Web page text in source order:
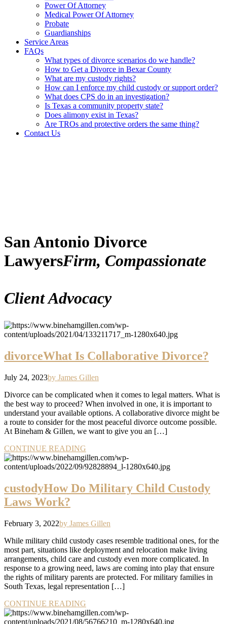
Power Of Attorney
Medical Power Of Attorney
Probate
Guardianships
Service Areas
FAQs
What types of divorce scenarios do we handle?
How to Get a Divorce in Bexar County
What are my custody rights?
How can I enforce my child custody or support order?
What does CPS do in an investigation?
Is Texas a community property state?
Does alimony exist in Texas?
Are TROs and protective orders the same thing?
Contact Us
San Antonio Divorce
LawyersFirm, Compassionate
Client Advocacy
divorceWhat Is Collaborative Divorce?
July 24, 2023by James Gillen
Divorce can be complicated when it comes to legal matters. What is
the best way to proceed? When involved in one, it is important to
understand your available options. A collaborative divorce might be
a route to consider for the most peaceful divorce outcome possible.
At Bineham & Gillen, we want to give you an […]
CONTINUE READING
custodyHow Do Military Child Custody
Laws Work?
February 3, 2022by James Gillen
While military child custody cases resemble traditional ones, for the
most part, situations like deployment and relocation make living
arrangements, child care and custody even more complicated. In
response to a growing need, laws are coming into play that ensure
the rights of military parents are protected. For military families in
South Texas, legal representation […]
CONTINUE READING